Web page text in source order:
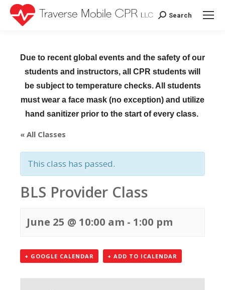
Search:
Search
Due to recent global events and the safety of our
students and instructors, all CPR students will
be subject to temperature checks. All students
must wear a face mask (no exception) and utilize
hand sanitizer prior to the start of every class.
« All Classes
This class has passed.
BLS Provider Class
June 25 @ 10:00 am - 1:00 pm
+ GOOGLE CALENDAR + ADD TO ICALENDAR